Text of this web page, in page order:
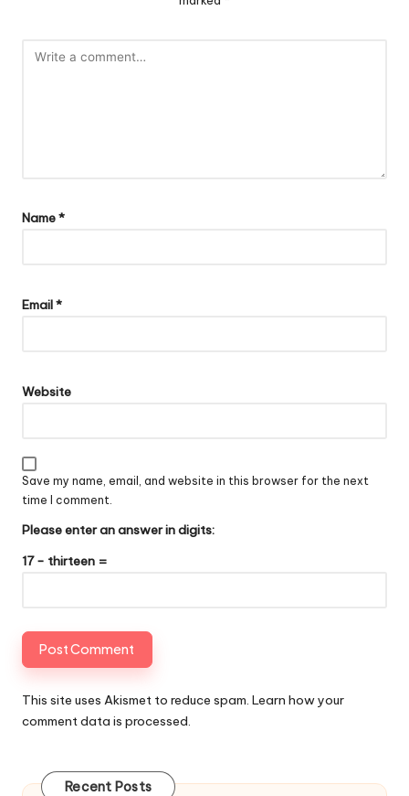
Name*
Email*
Website
Save my name, email, and website in this browser for the next
time I comment.
Please enter an answer in digits:
17 − thirteen =
This site uses Akismet to reduce spam. Learn how your
comment data is processed.
Recent Posts